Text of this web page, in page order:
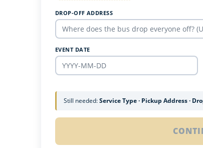
DROP-OFF ADDRESS
EVENT DATE
Still needed:Service Type · Pickup Address ·